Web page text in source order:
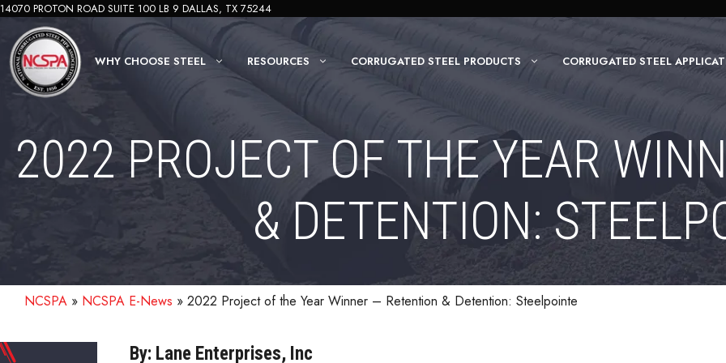
Skip
content
14070 PROTON ROAD SUITE 100 LB 9 DALLAS, TX 75244
WHY CHOOSE STEEL RESOURCES CORRUGATED STEEL PRODUCTS CORRUGATED STEEL
2022 PROJECT OF THE YEAR
& DETENTION:
NCSPA » NCSPA E-News » 2022 Project of the Year Winner – Retention & Detention: Steelpointe
By: Lane Enterprises, Inc